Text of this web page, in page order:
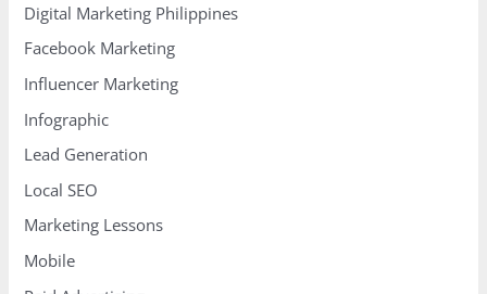
Digital Marketing Philippines
Facebook Marketing
Influencer Marketing
Infographic
Lead Generation
Local SEO
Marketing Lessons
Mobile